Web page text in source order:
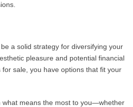
a solid strategy for diversifying your
pleasure and potential financial
sale, you have options that fit your
what means the most to you—whether